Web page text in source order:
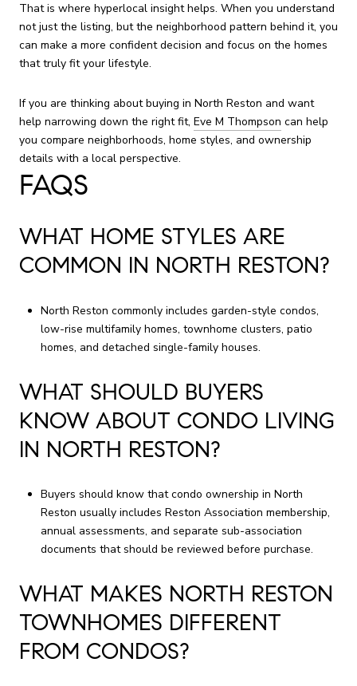
That is where hyperlocal insight helps. When you understand
not just the listing, but the neighborhood pattern behind it, you
can make a more confident decision and focus on the homes
that truly fit your lifestyle.
If you are thinking about buying in North Reston and want
help narrowing down the right fit, Eve M Thompson can help
you compare neighborhoods, home styles, and ownership
details with a local perspective.
FAQS
WHAT HOME STYLES ARE
COMMON IN NORTH RESTON?
North Reston commonly includes garden-style condos,
low-rise multifamily homes, townhome clusters, patio
homes, and detached single-family houses.
WHAT SHOULD BUYERS
KNOW ABOUT CONDO LIVING
IN NORTH RESTON?
Buyers should know that condo ownership in North
Reston usually includes Reston Association membership,
annual assessments, and separate sub-association
documents that should be reviewed before purchase.
WHAT MAKES NORTH RESTON
TOWNHOMES DIFFERENT
FROM CONDOS?